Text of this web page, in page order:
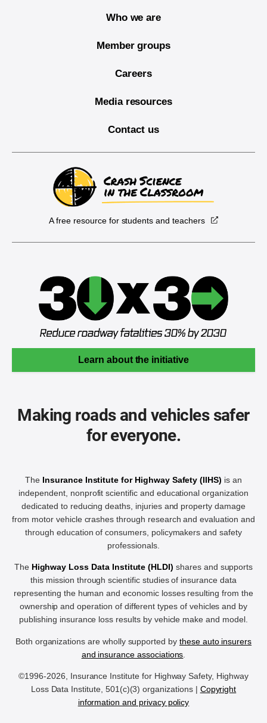
Who we are
Member groups
Careers
Media resources
Contact us
A free resource for students and teachers
Learn about the initiative
Making roads and vehicles safer
for everyone.
The Insurance Institute for Highway Safety (IIHS) is an
independent, nonprofit scientific and educational organization
dedicated to reducing deaths, injuries and property damage
from motor vehicle crashes through research and evaluation and
through education of consumers, policymakers and safety
professionals.
The Highway Loss Data Institute (HLDI) shares and supports
this mission through scientific studies of insurance data
representing the human and economic losses resulting from the
ownership and operation of different types of vehicles and by
publishing insurance loss results by vehicle make and model.
Both organizations are wholly supported by these auto insurers
and insurance associations
©1996-2026, Insurance Institute for Highway Safety, Highway
Loss Data Institute, 501(c)(3) organizations | Copyright
information and privacy policy